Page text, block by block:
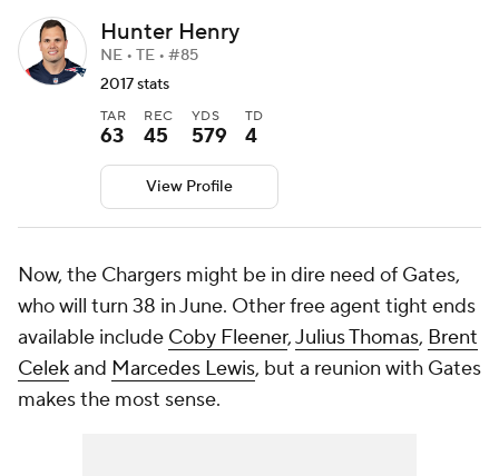
Hunter Henry
NE • TE • #85
2017 stats
TAR
63
REC
45
YDS
579
TD
4
View Profile
Now, the Chargers might be in dire need of Gates,
who will turn 38 in June. Other free agent tight ends
available include Coby Fleener,Julius Thomas, Brent
Celekand Marcedes Lewis, but a reunion with Gates
makes the most sense.